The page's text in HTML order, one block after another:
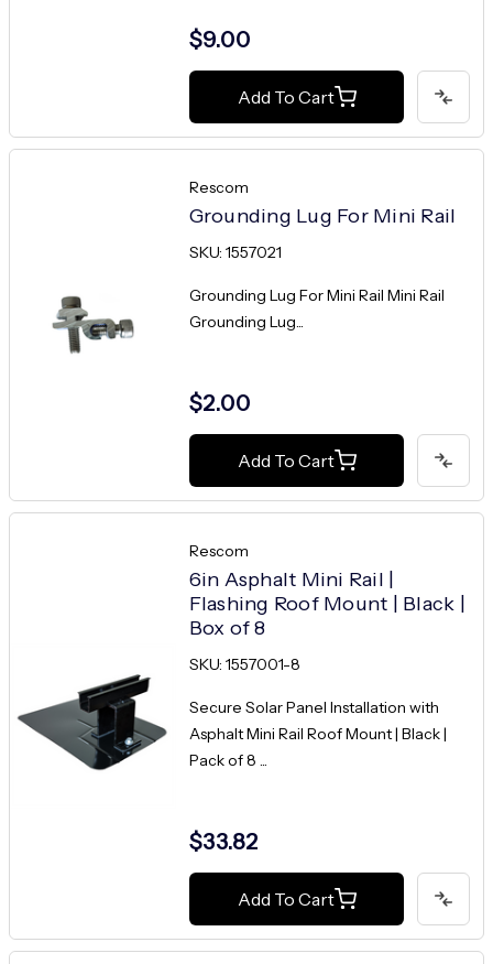
$9.00
Add To Cart
Rescom
Grounding Lug For Mini Rail
SKU: 1557021
Grounding Lug For Mini Rail Mini Rail
Grounding Lug...
$2.00
Add To Cart
Rescom
6in Asphalt Mini Rail |
Flashing Roof Mount | Black |
Box of 8
SKU: 1557001-8
Secure Solar Panel Installation with
Asphalt Mini Rail Roof Mount | Black |
Pack of 8 ...
$33.82
Add To Cart